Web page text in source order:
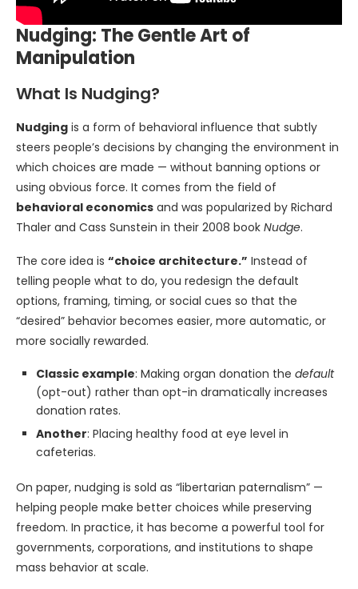
Nudging: The Gentle Art of
Manipulation
What Is Nudging?
Nudging is a form of behavioral influence that subtly
steers people’s decisions by changing the environment in
which choices are made — without banning options or
using obvious force. It comes from the field of
behavioral economics and was popularized by Richard
Thaler and Cass Sunstein in their 2008 book Nudge.
The core idea is “choice architecture.” Instead of
telling people what to do, you redesign the default
options, framing, timing, or social cues so that the
“desired” behavior becomes easier, more automatic, or
more socially rewarded.
Classic example: Making organ donation the default
(opt-out) rather than opt-in dramatically increases
donation rates.
Another: Placing healthy food at eye level in
cafeterias.
On paper, nudging is sold as “libertarian paternalism” —
helping people make better choices while preserving
freedom. In practice, it has become a powerful tool for
governments, corporations, and institutions to shape
mass behavior at scale.